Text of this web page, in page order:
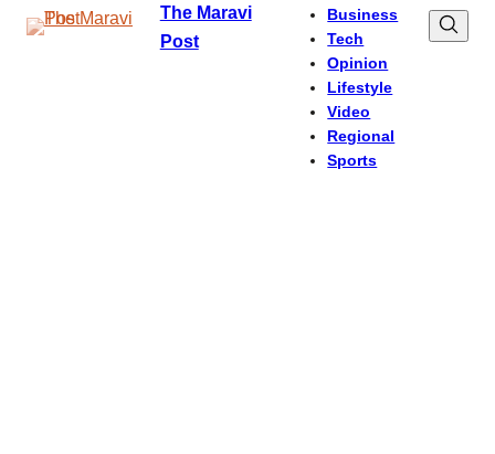
The Maravi
Post
Business
Tech
Opinion
Lifestyle
Video
Regional
Sports